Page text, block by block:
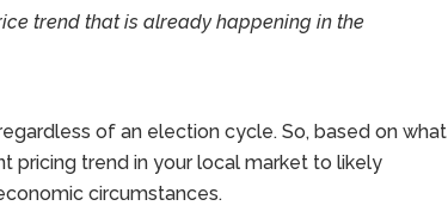
trend that is already happening in the
of an election cycle. So, based on what
pricing trend in your local market to likely
circumstances.